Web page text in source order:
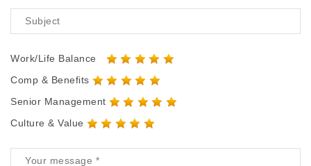
Work/Life Balance
Comp & Benefits
Senior Management
Culture & Value